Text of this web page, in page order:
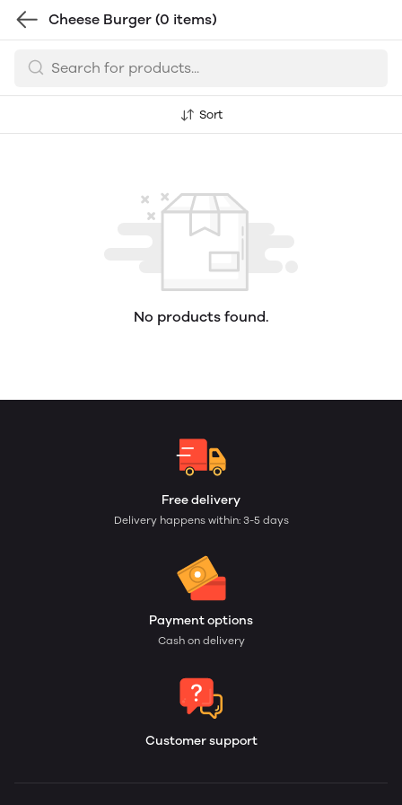
Cheese Burger (0 items)
Sort
No products found.
Free delivery
Delivery happens within: 3-5 days
Payment options
Cash on delivery
Customer support